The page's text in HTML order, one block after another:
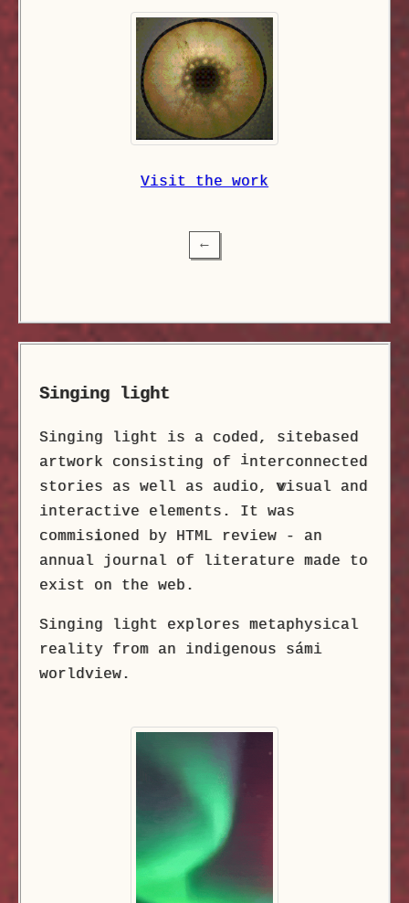
Visit the work
⟵
Singing light
Singing light is a coded, sitebased
artwork consisting of interconnected
stories as well as audio,visual and
interactive elements. It was
commisioned by HTML review - an
annual journal of literature made to
exist on the web.
Singing light explores metaphysical
reality from an indigenous sámi
worldview.